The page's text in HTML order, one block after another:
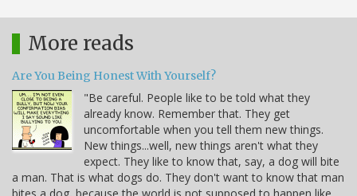
More reads
Are You Being Honest With Yourself?
"Be careful. People like to be told what they
already know. Remember that. They get
uncomfortable when you tell them new things.
New things...well, new things aren't what they
expect. They like to know that, say, a dog will bite
a man. That is what dogs do. They don't want to know that man
bites a dog, because the world is not supposed to happen like